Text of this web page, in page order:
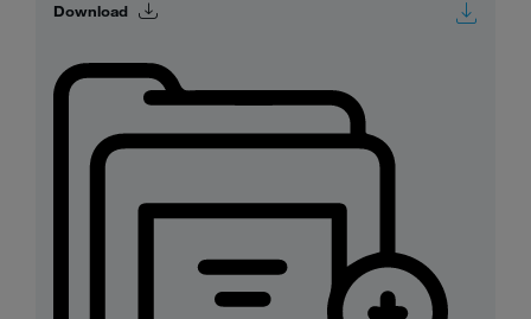
Download